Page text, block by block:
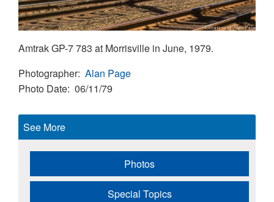
Amtrak GP-7 783 at Morrisville in June, 1979.
Photographer Alan Page
Photo Date 06/11/79
See More
Photos
Special Topics